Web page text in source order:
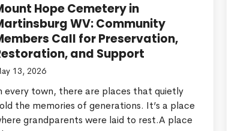
Hope Cemetery in
WV: Community
Call for Preservation,
and Support
13, 2026
every town, there are places that quietly
the memories of generations. It’s a place
grandparents were laid to rest.A place